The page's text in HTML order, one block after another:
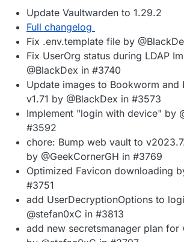
Update Vaultwarden to 1.29.2
Full changelog
Fix .env.template file by
Fix UserOrg status during LDAP
@BlackDex in #3740
Update images to Bookworm and
v1.71 by @BlackDex in #3573
Implement "login with device" by
#3592
chore: Bump web vault to
by @GeekCornerGH in #3769
Optimized Favicon downloading
#3751
add UserDecryptionOptions to
@stefan0xC in #3813
add new secretsmanager plan